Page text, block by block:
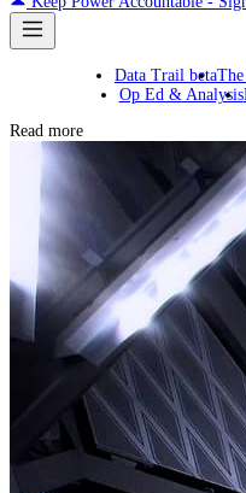
Data Trail beta
Op Ed & Analysis
Read more